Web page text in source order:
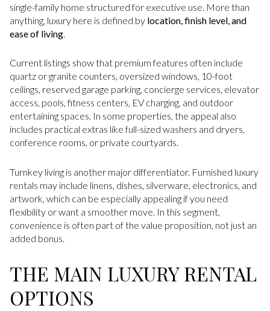
single-family home structured for executive use. More than
anything, luxury here is defined by location, finish level, and
ease of living.
Current listings show that premium features often include
quartz or granite counters, oversized windows, 10-foot
ceilings, reserved garage parking, concierge services, elevator
access, pools, fitness centers, EV charging, and outdoor
entertaining spaces. In some properties, the appeal also
includes practical extras like full-sized washers and dryers,
conference rooms, or private courtyards.
Turnkey living is another major differentiator. Furnished luxury
rentals may include linens, dishes, silverware, electronics, and
artwork, which can be especially appealing if you need
flexibility or want a smoother move. In this segment,
convenience is often part of the value proposition, not just an
added bonus.
THE MAIN LUXURY RENTAL
OPTIONS